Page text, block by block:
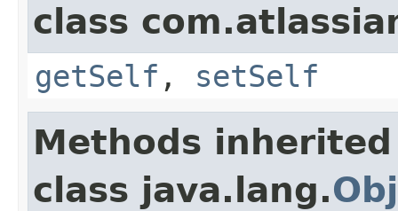
class
getSelf , setSelf
Methods
class java.lang.